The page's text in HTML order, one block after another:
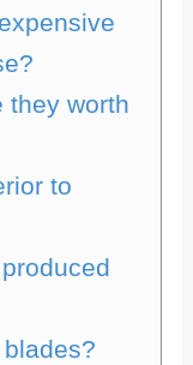
they worth
to